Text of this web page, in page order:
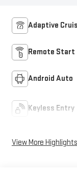
Adaptive
Remote Start
Android Auto
Keyless Entry
View More